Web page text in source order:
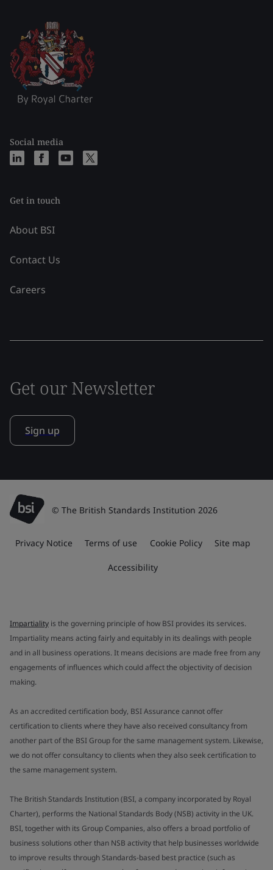
Social media
Get in touch
About BSI
Contact Us
Careers
Get our Newsletter
Sign up
© The British Standards Institution 2026
Privacy Notice Terms of use Cookie Policy Site map
Accessibility
Impartiality is the governing principle of how BSI provides its services.
Impartiality means acting fairly and equitably in its dealings with people
and in all business operations. It means decisions are made free from any
engagements of influences which could affect the objectivity of decision
making.
As an accredited certification body, BSI Assurance cannot offer
certification to clients where they have also received consultancy from
another part of the BSI Group for the same management system. Likewise,
we do not offer consultancy to clients when they also seek certification to
the same management system.
The British Standards Institution (BSI, a company incorporated by Royal
Charter), performs the National Standards Body (NSB) activity in the UK.
BSI, together with its Group Companies, also offers a broad portfolio of
business solutions other than NSB activity that help businesses worldwide
to improve results through Standards-based best practice (such as